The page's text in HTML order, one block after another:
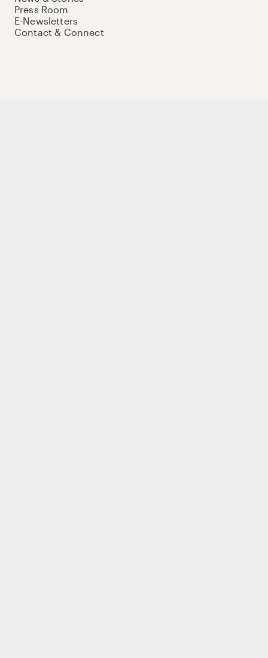
Press Room
E-Newsletters
Contact & Connect